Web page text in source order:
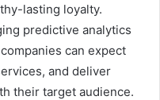
lasting loyalty.
predictive analytics
can expect
and deliver
their target audience.